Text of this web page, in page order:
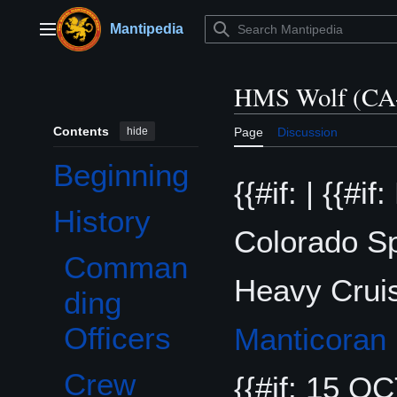
contentMain menuMantipedia
Contents hide
Beginning
History
Toggle History subsection
Comman
ding
Officers
Crew
HMS Wolf
Page Discussion
{{#if: | {{#if:
Colorado
Heavy
Manticoran
{{#if: 15